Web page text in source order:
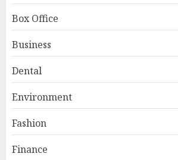
Box Office
Business
Dental
Environment
Fashion
Finance